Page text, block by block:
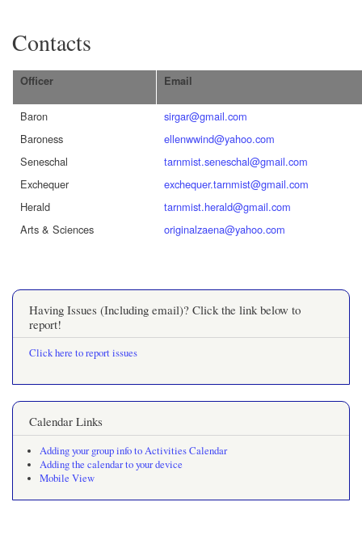
Contacts
Officer Email
Baron
sirgar@gmail.com
Baroness
ellenwwind@yahoo.com
Seneschal
tarnmist.seneschal@gmail.com
Exchequer
exchequer.tarnmist@gmail.com
Herald
tarnmist.herald@gmail.com
Arts & Sciences
originalzaena@yahoo.com
Having Issues (Including email)? Click the link below to
report!
Click here to report issues
Calendar Links
Adding your group info to Activities Calendar
Adding the calendar to your device
Mobile View